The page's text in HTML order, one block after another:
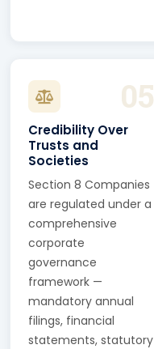
05
Credibility Over
Trusts and
Societies
Section 8 Companies
are regulated under a
comprehensive
corporate
governance
framework —
mandatory annual
filings, financial
statements, statutory